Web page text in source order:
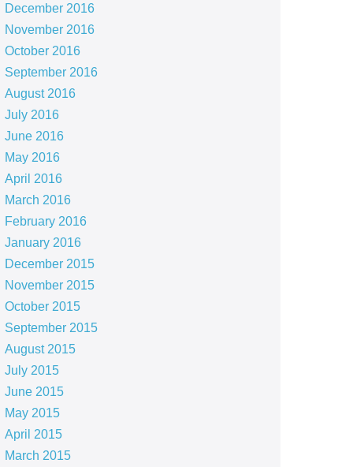
December 2016
November 2016
October 2016
September 2016
August 2016
July 2016
June 2016
May 2016
April 2016
March 2016
February 2016
January 2016
December 2015
November 2015
October 2015
September 2015
August 2015
July 2015
June 2015
May 2015
April 2015
March 2015